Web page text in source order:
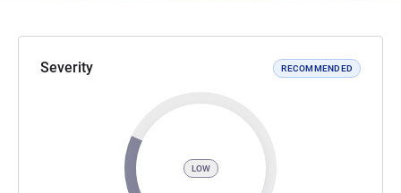
Severity RECOMMENDED
LOW